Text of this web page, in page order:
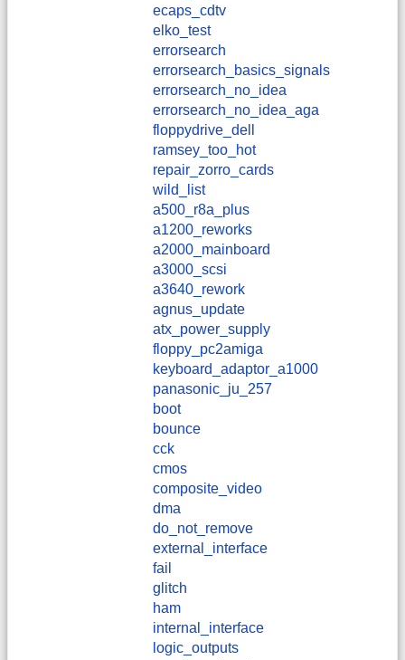
ecaps_cdtv
elko_test
errorsearch
errorsearch_basics_signals
errorsearch_no_idea
errorsearch_no_idea_aga
floppydrive_dell
ramsey_too_hot
repair_zorro_cards
wild_list
a500_r8a_plus
a1200_reworks
a2000_mainboard
a3000_scsi
a3640_rework
agnus_update
atx_power_supply
floppy_pc2amiga
keyboard_adaptor_a1000
panasonic_ju_257
boot
bounce
cck
cmos
composite_video
dma
do_not_remove
external_interface
fail
glitch
ham
internal_interface
logic_outputs